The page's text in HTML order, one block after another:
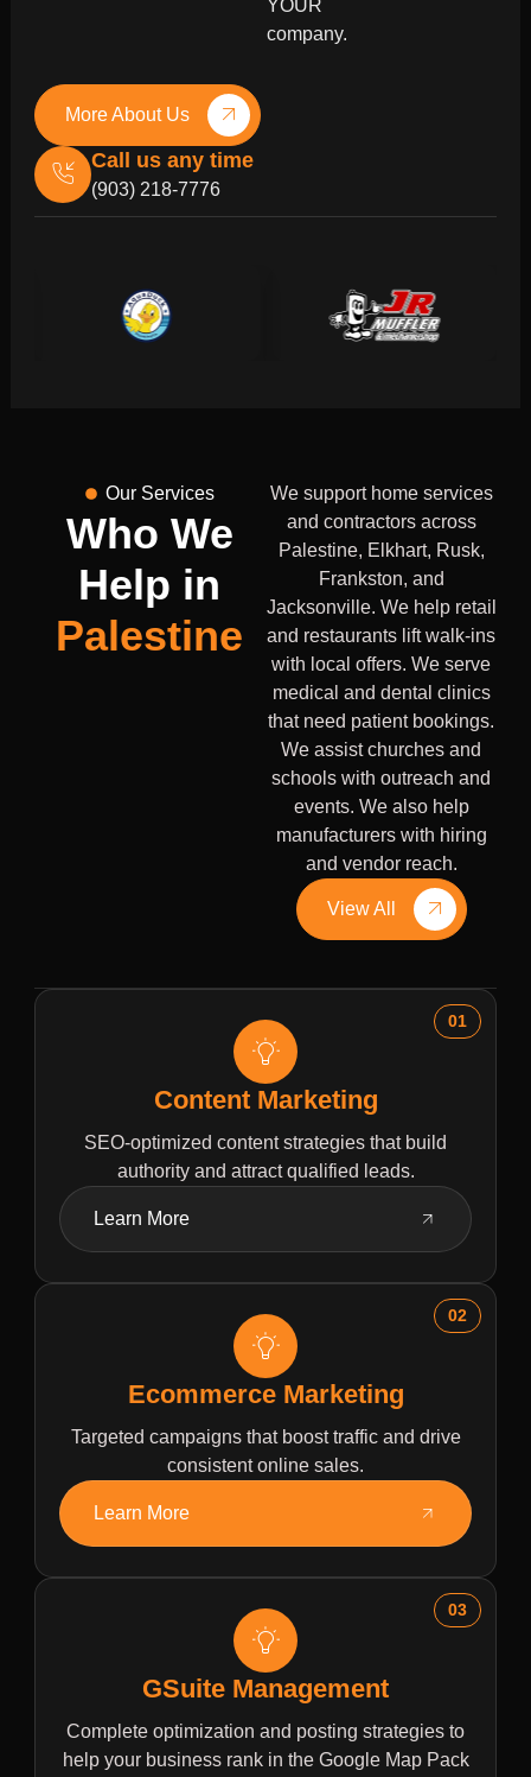
YOUR
company.
More About Us
Call us any time
(903) 218-7776
Our Services
Who We
Help in
Palestine
We support home services
and contractors across
Palestine, Elkhart, Rusk,
Frankston, and
Jacksonville. We help retail
and restaurants lift walk-ins
with local offers. We serve
medical and dental clinics
that need patient bookings.
We assist churches and
schools with outreach and
events. We also help
manufacturers with hiring
and vendor reach.
View All
01
Content Marketing
SEO-optimized content strategies that build
authority and attract qualified leads.
Learn More
02
Ecommerce Marketing
Targeted campaigns that boost traffic and drive
consistent online sales.
Learn More
03
GSuite Management
Complete optimization and posting strategies to
help your business rank in the Google Map Pack